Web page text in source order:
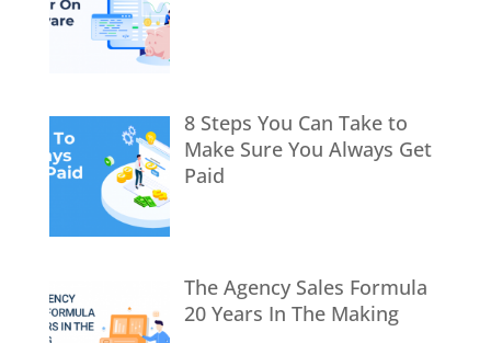
8 Steps You Can Take to
Make Sure You Always Get
Paid
The Agency Sales Formula
20 Years In The Making